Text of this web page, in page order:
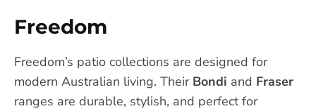
Freedom
Freedom’s patio collections are designed for
modern Australian living. Their Bondi and Fraser
ranges are durable, stylish, and perfect for